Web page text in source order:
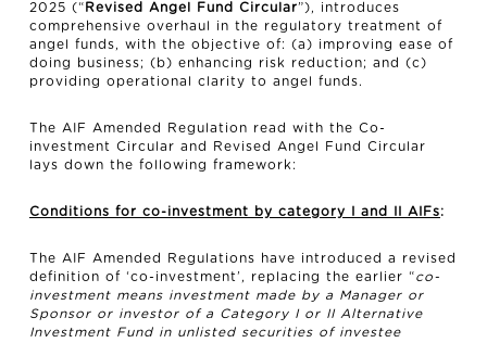
2025 (“ Revised Angel Fund Circular”), introduces
comprehensive overhaul in the regulatory treatment of
angel funds, with the objective of: (a) improving ease of
doing business; (b) enhancing risk reduction; and (c)
providing operational clarity to angel funds.
The AIF Amended Regulation read with the Co-
investment Circular and Revised Angel Fund Circular
lays down the following framework:
Conditions for co-investment by category I and II AIFs:
The AIF Amended Regulations have introduced a revised
definition of ‘co-investment’, replacing the earlier “co-
investment means investment made by a Manager or
Sponsor or investor of a Category I or II Alternative
Investment Fund in unlisted securities of investee